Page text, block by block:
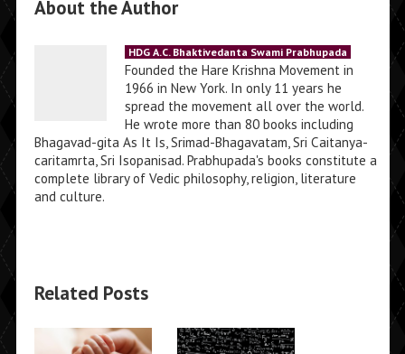
About the Author
HDG A.C. Bhaktivedanta Swami Prabhupada
Founded the Hare Krishna Movement in
1966 in New York. In only 11 years he
spread the movement all over the world.
He wrote more than 80 books including
Bhagavad-gita As It Is, Srimad-Bhagavatam, Sri Caitanya-
caritamrta, Sri Isopanisad. Prabhupada's books constitute a
complete library of Vedic philosophy, religion, literature
and culture.
Related Posts